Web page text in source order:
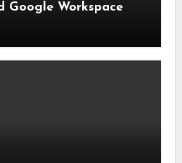
Google Workspace